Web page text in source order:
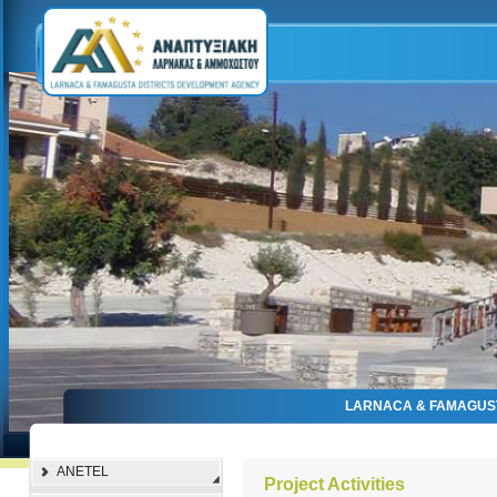
LARNACA &
ANETEL
Project Activities